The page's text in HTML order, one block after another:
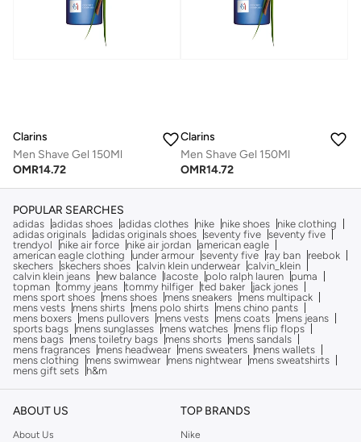
Clarins
Men Shave Gel 150Ml
OMR14.72
Clarins
Men Shave Gel 150Ml
OMR14.72
POPULAR SEARCHES
adidas adidas shoes adidas clothes nike nike shoes
nike clothing
adidas originals adidas originals shoes seventy five seventy five
trendyol
nike air force nike air jordan american eagle
american eagle clothing
under armour seventy five ray ban
reebok
skechers skechers shoes calvin klein underwear calvin_klein
calvin klein jeans
new balance lacoste polo ralph lauren
puma
topman tommy jeans tommy hilfiger ted baker
jack jones
mens sport shoes
mens shoes mens sneakers
mens multipack
mens vests
mens shirts mens polo shirts
mens chino pants
mens boxers
mens pullovers mens vests mens coats
mens jeans
sports bags
mens sunglasses mens watches
mens flip flops
mens bags
mens toiletry bags mens shorts
mens sandals
mens fragrances
mens headwear mens sweaters
mens wallets
mens clothing
mens swimwear mens nightwear
mens sweatshirts
mens gift sets
h&m
ABOUT US
About Us
TOP BRANDS
Nike